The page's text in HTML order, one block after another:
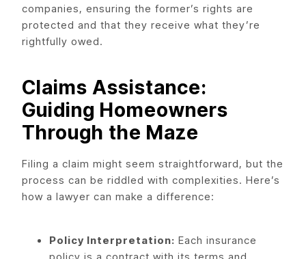
companies, ensuring the former’s rights are
protected and that they receive what they’re
rightfully owed.
Claims Assistance:
Guiding Homeowners
Through the Maze
Filing a claim might seem straightforward, but the
process can be riddled with complexities. Here’s
how a lawyer can make a difference:
Policy Interpretation: Each insurance